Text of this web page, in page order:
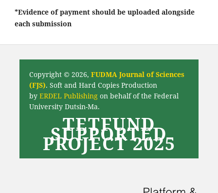
*Evidence of payment should be uploaded alongside
each submission
Copyright © 2026, FUDMA Journal of Sciences
(FJS). Soft and Hard Copies Production
by ERDEL Publishingon behalf of the Federal
University Dutsin-Ma.
TETFUND
SUPPORTED
PROJECT 2025